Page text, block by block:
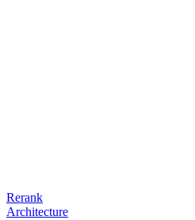
Rerank
Architecture